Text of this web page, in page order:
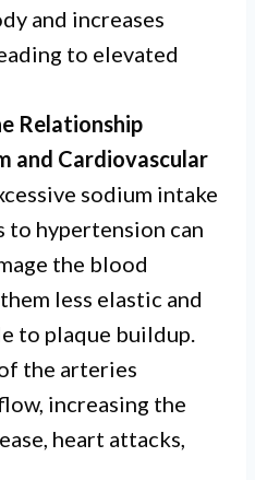
and increases
to elevated
Relationship
and Cardiovascular
sodium intake
hypertension can
the blood
less elastic and
to plaque buildup.
the arteries
increasing the
heart attacks,